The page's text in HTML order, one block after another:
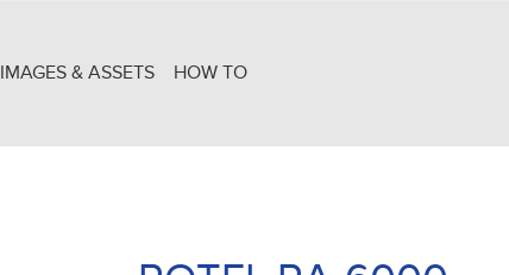
IMAGES & ASSETS HOW TO